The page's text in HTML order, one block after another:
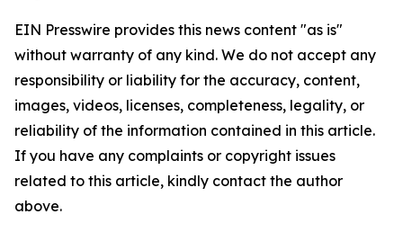
EIN Presswire provides this news content "as is"
without warranty of any kind. We do not accept any
responsibility or liability for the accuracy, content,
images, videos, licenses, completeness, legality, or
reliability of the information contained in this article.
If you have any complaints or copyright issues
related to this article, kindly contact the author
above.